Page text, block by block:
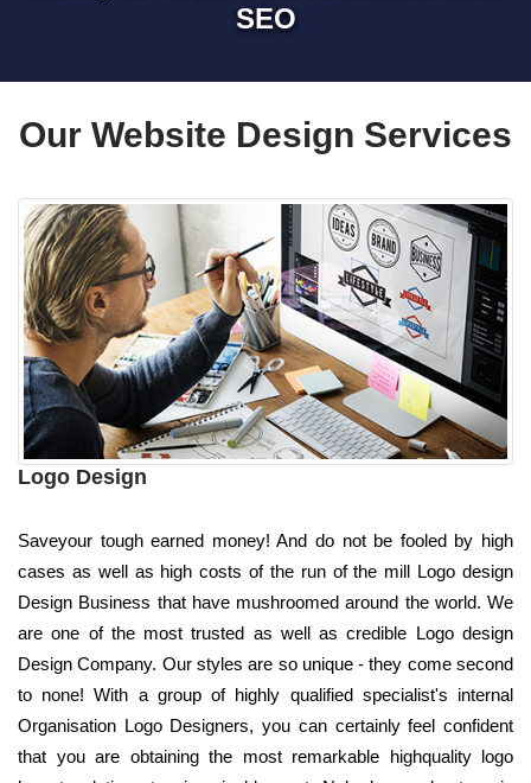
SEO
Our Website Design Services
Logo Design
Saveyour tough earned money! And do not be fooled by high
cases as well as high costs of the run of the mill Logo design
Design Business that have mushroomed around the world. We
are one of the most trusted as well as credible Logo design
Design Company. Our styles are so unique - they come second
to none! With a group of highly qualified specialist's internal
Organisation Logo Designers, you can certainly feel confident
that you are obtaining the most remarkable highquality logo